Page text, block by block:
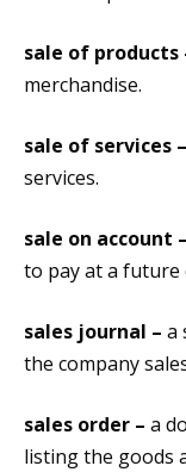
sale of products
merchandise.
sale of services –
services.
sale on account –
to pay at a future
sales journal – a
the company
sales order – a
listing the goods